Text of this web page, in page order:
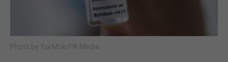
SUBSCRIBE
Photo by Yui Mok/PA Media